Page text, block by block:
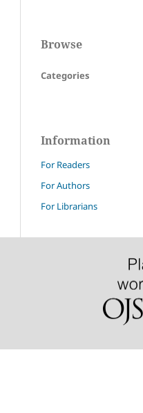
Browse
Categories
Information
For Readers
For Authors
For Librarians